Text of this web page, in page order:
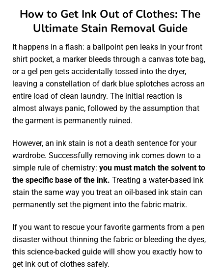
How to Get Ink Out of Clothes: The
Ultimate Stain Removal Guide
It happens in a flash: a ballpoint pen leaks in your front
shirt pocket, a marker bleeds through a canvas tote bag,
or a gel pen gets accidentally tossed into the dryer,
leaving a constellation of dark blue splotches across an
entire load of clean laundry. The initial reaction is
almost always panic, followed by the assumption that
the garment is permanently ruined.
However, an ink stain is not a death sentence for your
wardrobe. Successfully removing ink comes down to a
simple rule of chemistry: you must match the solvent to
the specific base of the ink. Treating a water-based ink
stain the same way you treat an oil-based ink stain can
permanently set the pigment into the fabric matrix.
If you want to rescue your favorite garments from a pen
disaster without thinning the fabric or bleeding the dyes,
this science-backed guide will show you exactly how to
get ink out of clothes safely.